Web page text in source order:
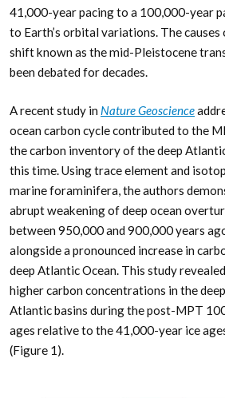
41,000-year pacing to a 100,000-year
to Earth’s orbital variations. The
shift known as the mid-Pleistocene
been debated for decades.
A recent study in Nature Geoscience
ocean carbon cycle contributed to the
the carbon inventory of the deep
this time. Using trace element and
marine foraminifera, the authors
abrupt weakening of deep ocean
between 950,000 and 900,000 years
alongside a pronounced increase in
deep Atlantic Ocean. This study
higher carbon concentrations in the
Atlantic basins during the post-MPT
ages relative to the 41,000-year ice
(Figure 1).